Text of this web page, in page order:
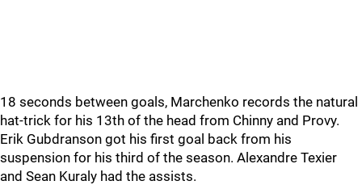
18 seconds between goals, Marchenko records the natural
hat-trick for his 13th of the head from Chinny and Provy.
Erik Gubdranson got his first goal back from his
suspension for his third of the season. Alexandre Texier
and Sean Kuraly had the assists.